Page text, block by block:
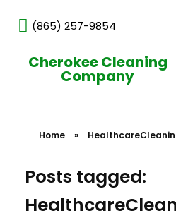
(865) 257-9854
Cherokee Cleaning
Company
Home »
Posts tagged: